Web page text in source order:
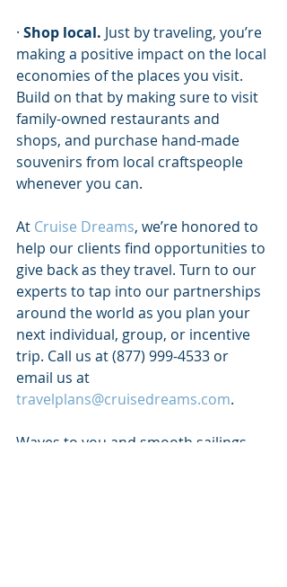
· Shop local. Just by traveling, you’re
making a positive impact on the local
economies of the places you visit.
Build on that by making sure to visit
family-owned restaurants and
shops, and purchase hand-made
souvenirs from local craftspeople
whenever you can.
At Cruise Dreams, we’re honored to
help our clients find opportunities to
give back as they travel. Turn to our
experts to tap into our partnerships
around the world as you plan your
next individual, group, or incentive
trip. Call us at (877) 999-4533 or
email us at
travelplans@cruisedreams.com.
Waves to you and smooth sailings